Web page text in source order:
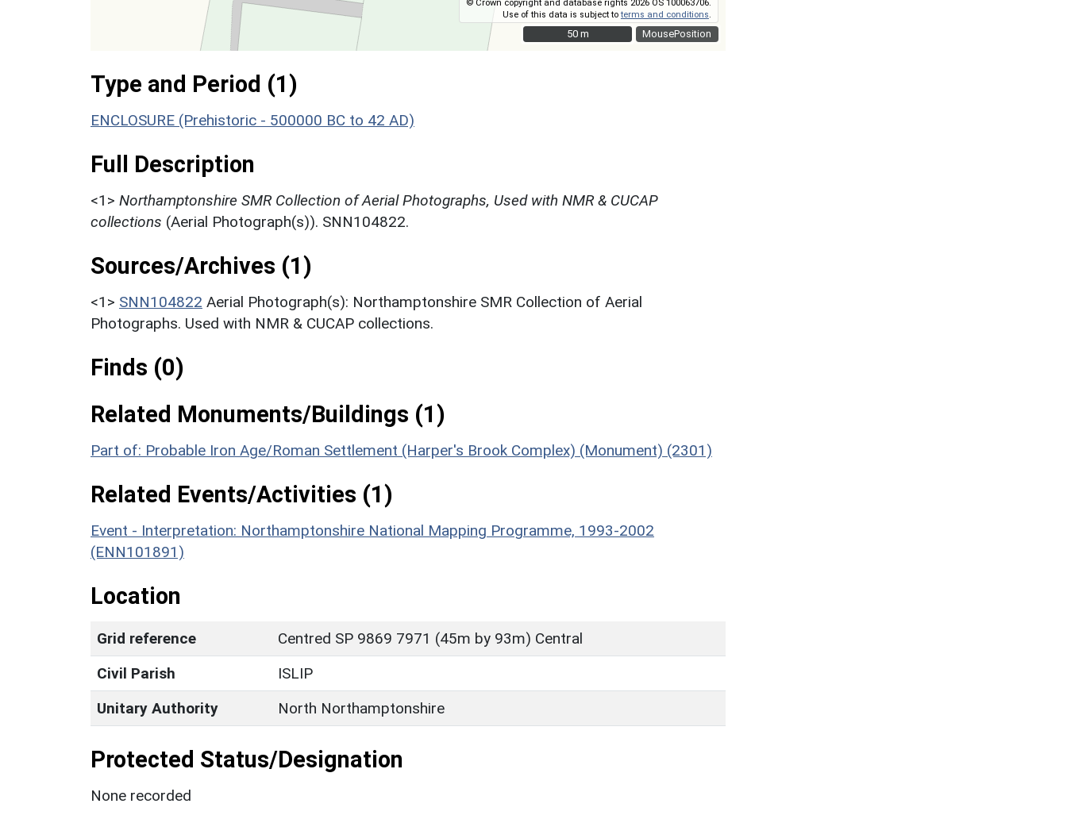
MousePosition
© Crown copyright and database rights 2026 OS 100063706.
Use of this data is subject toterms and conditions
50 m
50 m
Type and Period (1)
ENCLOSURE (Prehistoric - 500000 BC to 42 AD)
Full Description
<1> Northamptonshire SMR Collection of Aerial Photographs, Used with NMR & CUCAP
collections (Aerial Photograph(s)). SNN104822.
Sources/Archives (1)
<1> SNN104822 Aerial Photograph(s): Northamptonshire SMR Collection of Aerial
Photographs. Used with NMR & CUCAP collections.
Finds (0)
Related Monuments/Buildings (1)
Part of: Probable Iron Age/Roman Settlement (Harper's Brook Complex) (Monument) (2301)
Related Events/Activities (1)
Event - Interpretation: Northamptonshire National Mapping Programme, 1993-2002
(ENN101891)
Location
Grid reference
Centred SP 9869 7971 (45m by 93m) Central
Civil Parish
ISLIP
Unitary Authority
North Northamptonshire
Protected Status/Designation
None recorded